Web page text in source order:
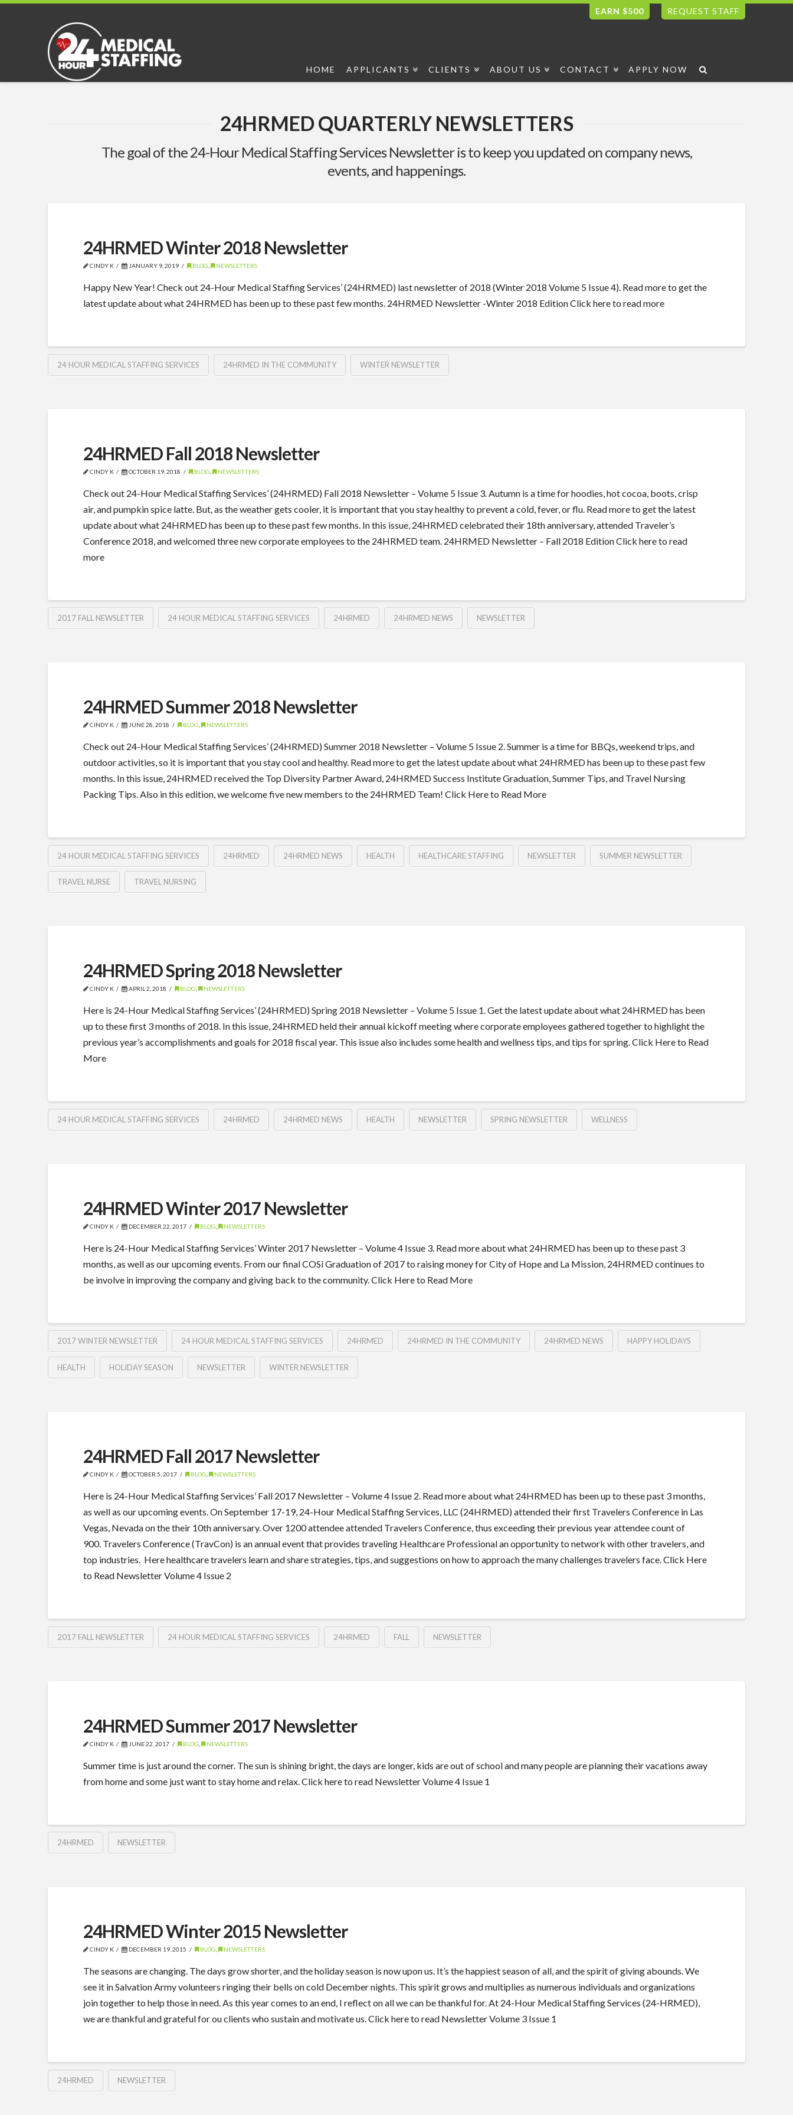
REQUEST STAFF
EARN $500
HOME APPLICANTS CLIENTS ABOUT US CONTACT APPLY NOW
24HRMED QUARTERLY NEWSLETTERS
The goal of the 24-Hour Medical Staffing Services Newsletter is to keep you updated on company news,
events, and happenings.
24HRMED Winter 2018 Newsletter
CINDY K JANUARY 9, 2019 BLOG , NEWSLETTERS
Happy New Year! Check out 24-Hour Medical Staffing Services’ (24HRMED) last newsletter of 2018 (Winter 2018 Volume 5 Issue 4). Read more to get the
latest update about what 24HRMED has been up to these past few months. 24HRMED Newsletter -Winter 2018 Edition Click here to read more
24 HOUR MEDICAL STAFFING SERVICES 24HRMED IN THE COMMUNITY WINTER NEWSLETTER
24HRMED Fall 2018 Newsletter
CINDY K OCTOBER 19, 2018 BLOG , NEWSLETTERS
Check out 24-Hour Medical Staffing Services’ (24HRMED) Fall 2018 Newsletter – Volume 5 Issue 3. Autumn is a time for hoodies, hot cocoa, boots, crisp
air, and pumpkin spice latte. But, as the weather gets cooler, it is important that you stay healthy to prevent a cold, fever, or flu. Read more to get the latest
update about what 24HRMED has been up to these past few months. In this issue, 24HRMED celebrated their 18th anniversary, attended Traveler’s
Conference 2018, and welcomed three new corporate employees to the 24HRMED team. 24HRMED Newsletter – Fall 2018 Edition Click here to read
more
2017 FALL NEWSLETTER 24 HOUR MEDICAL STAFFING SERVICES 24HRMED 24HRMED NEWS NEWSLETTER
24HRMED Summer 2018 Newsletter
CINDY K JUNE 28, 2018 BLOG , NEWSLETTERS
Check out 24-Hour Medical Staffing Services’ (24HRMED) Summer 2018 Newsletter – Volume 5 Issue 2. Summer is a time for BBQs, weekend trips, and
outdoor activities, so it is important that you stay cool and healthy. Read more to get the latest update about what 24HRMED has been up to these past few
months. In this issue, 24HRMED received the Top Diversity Partner Award, 24HRMED Success Institute Graduation, Summer Tips, and Travel Nursing
Packing Tips. Also in this edition, we welcome five new members to the 24HRMED Team! Click Here to Read More
24 HOUR MEDICAL STAFFING SERVICES 24HRMED 24HRMED NEWS HEALTH HEALTHCARE STAFFING NEWSLETTER SUMMER NEWSLETTER
TRAVEL NURSE TRAVEL NURSING
24HRMED Spring 2018 Newsletter
CINDY K APRIL 2, 2018 BLOG, NEWSLETTERS
Here is 24-Hour Medical Staffing Services’ (24HRMED) Spring 2018 Newsletter – Volume 5 Issue 1. Get the latest update about what 24HRMED has been
up to these first 3 months of 2018. In this issue, 24HRMED held their annual kickoff meeting where corporate employees gathered together to highlight the
previous year’s accomplishments and goals for 2018 fiscal year. This issue also includes some health and wellness tips, and tips for spring. Click Here to Read
More
24 HOUR MEDICAL STAFFING SERVICES 24HRMED 24HRMED NEWS HEALTH NEWSLETTER SPRING NEWSLETTER WELLNESS
24HRMED Winter 2017 Newsletter
CINDY K DECEMBER 22, 2017 BLOG , NEWSLETTERS
Here is 24-Hour Medical Staffing Services’ Winter 2017 Newsletter – Volume 4 Issue 3. Read more about what 24HRMED has been up to these past 3
months, as well as our upcoming events. From our final COSi Graduation of 2017 to raising money for City of Hope and La Mission, 24HRMED continues to
be involve in improving the company and giving back to the community. Click Here to Read More
2017 WINTER NEWSLETTER 24 HOUR MEDICAL STAFFING SERVICES 24HRMED 24HRMED IN THE COMMUNITY 24HRMED NEWS HAPPY HOLIDAYS
HEALTH HOLIDAY SEASON NEWSLETTER WINTER NEWSLETTER
24HRMED Fall 2017 Newsletter
CINDY K OCTOBER 5, 2017 BLOG, NEWSLETTERS
Here is 24-Hour Medical Staffing Services’ Fall 2017 Newsletter – Volume 4 Issue 2. Read more about what 24HRMED has been up to these past 3 months,
as well as our upcoming events. On September 17-19, 24-Hour Medical Staffing Services, LLC (24HRMED) attended their first Travelers Conference in Las
Vegas, Nevada on the their 10th anniversary. Over 1200 attendee attended Travelers Conference, thus exceeding their previous year attendee count of
900. Travelers Conference (TravCon) is an annual event that provides traveling Healthcare Professional an opportunity to network with other travelers, and
top industries. Here healthcare travelers learn and share strategies, tips, and suggestions on how to approach the many challenges travelers face. Click Here
to Read Newsletter Volume 4 Issue 2
2017 FALL NEWSLETTER 24 HOUR MEDICAL STAFFING SERVICES 24HRMED FALL NEWSLETTER
24HRMED Summer 2017 Newsletter
CINDY K JUNE 22, 2017 BLOG , NEWSLETTERS
Summer time is just around the corner. The sun is shining bright, the days are longer, kids are out of school and many people are planning their vacations away
from home and some just want to stay home and relax. Click here to read Newsletter Volume 4 Issue 1
24HRMED NEWSLETTER
24HRMED Winter 2015 Newsletter
CINDY K DECEMBER 19, 2015 BLOG, NEWSLETTERS
The seasons are changing. The days grow shorter, and the holiday season is now upon us. It’s the happiest season of all, and the spirit of giving abounds. We
see it in Salvation Army volunteers ringing their bells on cold December nights. This spirit grows and multiplies as numerous individuals and organizations
join together to help those in need. As this year comes to an end, I reflect on all we can be thankful for. At 24-Hour Medical Staffing Services (24-HRMED),
we are thankful and grateful for ou clients who sustain and motivate us. Click here to read Newsletter Volume 3 Issue 1
24HRMED NEWSLETTER